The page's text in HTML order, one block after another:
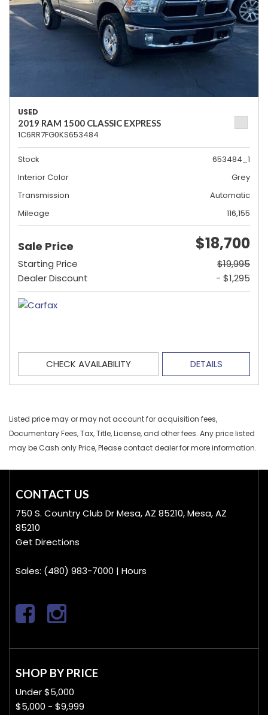
USED
2019 RAM 1500 CLASSIC EXPRESS
1C6RR7FG0KS653484
Stock
653484_1
Interior Color
Grey
Transmission
Automatic
Mileage
116,155
Sale Price $18,700
Starting Price
$19,995
Dealer Discount
- $1,295
CHECK AVAILABILITY DETAILS
Listed price may or may not account for acquisition fees,
Documentary Fees, Tax, Title, License, and other fees. Any price listed
may be Cash only Price, Please contact dealer for more information.
CONTACT US
750 S. Country Club Dr Mesa, AZ 85210, Mesa, AZ
85210
Get Directions
Sales: (480) 983-7000 | Hours
SHOP BY PRICE
Under $5,000
$5,000 - $9,999